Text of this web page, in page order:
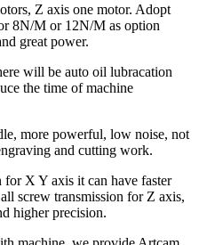
Z axis one motor. Adopt
8N/M or 12N/M as option
great power.
will be auto oil lubracation
the time of machine
more powerful, low noise, not
and cutting work.
for X Y axis it can have faster
screw transmission for Z axis,
higher precision.